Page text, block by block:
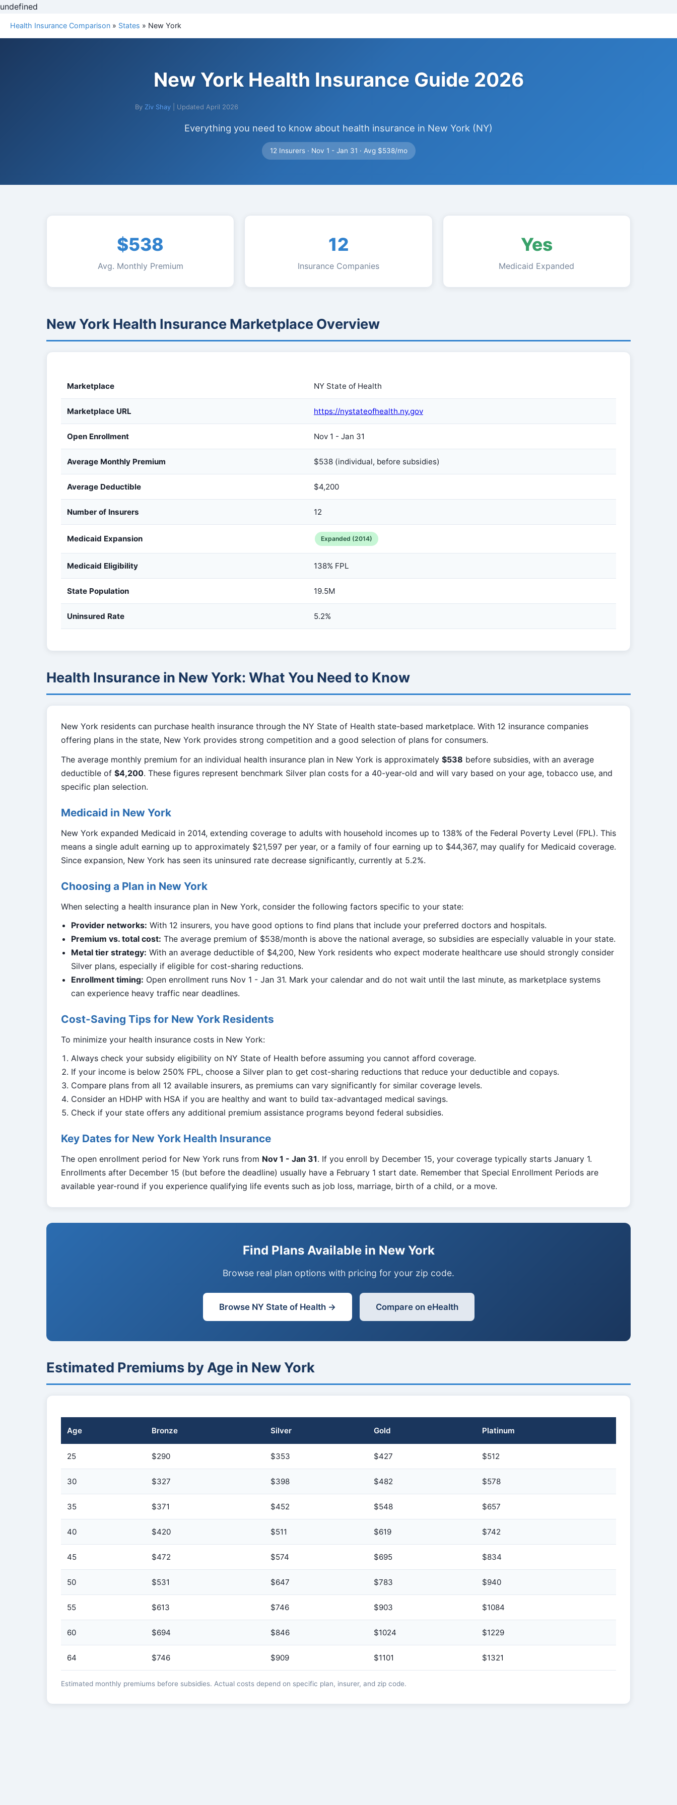
undefined
Health Insurance Comparison » States » New York
New York Health Insurance Guide 2026
By Ziv Shay| Updated April 2026
Everything you need to know about health insurance in New York (NY)
12 Insurers · Nov 1 - Jan 31 · Avg $538/mo
$538
Avg. Monthly Premium
12
Insurance Companies
Yes
Medicaid Expanded
New York Health Insurance Marketplace Overview
Marketplace NY State of Health
Marketplace URL https://nystateofhealth.ny.gov
Open Enrollment Nov 1 - Jan 31
Average Monthly Premium $538 (individual, before subsidies)
Average Deductible $4,200
Number of Insurers 12
Medicaid Expansion Expanded (2014)
Medicaid Eligibility 138% FPL
State Population 19.5M
Uninsured Rate 5.2%
Health Insurance in New York: What You Need to Know
New York residents can purchase health insurance through the NY State of Health state-based marketplace. With 12 insurance companies
offering plans in the state, New York provides strong competition and a good selection of plans for consumers.
The average monthly premium for an individual health insurance plan in New York is approximately $538 before subsidies, with an average
deductible of $4,200. These figures represent benchmark Silver plan costs for a 40-year-old and will vary based on your age, tobacco use, and
specific plan selection.
Medicaid in New York
New York expanded Medicaid in 2014, extending coverage to adults with household incomes up to 138% of the Federal Poverty Level (FPL). This
means a single adult earning up to approximately $21,597 per year, or a family of four earning up to $44,367, may qualify for Medicaid coverage.
Since expansion, New York has seen its uninsured rate decrease significantly, currently at 5.2%.
Choosing a Plan in New York
When selecting a health insurance plan in New York, consider the following factors specific to your state:
Provider networks: With 12 insurers, you have good options to find plans that include your preferred doctors and hospitals.
Premium vs. total cost: The average premium of $538/month is above the national average, so subsidies are especially valuable in your state.
Metal tier strategy: With an average deductible of $4,200, New York residents who expect moderate healthcare use should strongly consider
Silver plans, especially if eligible for cost-sharing reductions.
Enrollment timing: Open enrollment runs Nov 1 - Jan 31. Mark your calendar and do not wait until the last minute, as marketplace systems
can experience heavy traffic near deadlines.
Cost-Saving Tips for New York Residents
To minimize your health insurance costs in New York:
Always check your subsidy eligibility on NY State of Health before assuming you cannot afford coverage.
If your income is below 250% FPL, choose a Silver plan to get cost-sharing reductions that reduce your deductible and copays.
Compare plans from all 12 available insurers, as premiums can vary significantly for similar coverage levels.
Consider an HDHP with HSA if you are healthy and want to build tax-advantaged medical savings.
Check if your state offers any additional premium assistance programs beyond federal subsidies.
Key Dates for New York Health Insurance
The open enrollment period for New York runs from Nov 1 - Jan 31. If you enroll by December 15, your coverage typically starts January 1.
Enrollments after December 15 (but before the deadline) usually have a February 1 start date. Remember that Special Enrollment Periods are
available year-round if you experience qualifying life events such as job loss, marriage, birth of a child, or a move.
Find Plans Available in New York
Browse real plan options with pricing for your zip code.
Browse NY State of Health → Compare on eHealth
Estimated Premiums by Age in New York
Age Bronze Silver Gold Platinum
25 $290 $353 $427 $512
30 $327 $398 $482 $578
35 $371 $452 $548 $657
40 $420 $511 $619 $742
45 $472 $574 $695 $834
50 $531 $647 $783 $940
55 $613 $746 $903 $1084
60 $694 $846 $1024 $1229
64 $746 $909 $1101 $1321
Estimated monthly premiums before subsidies. Actual costs depend on specific plan, insurer, and zip code.